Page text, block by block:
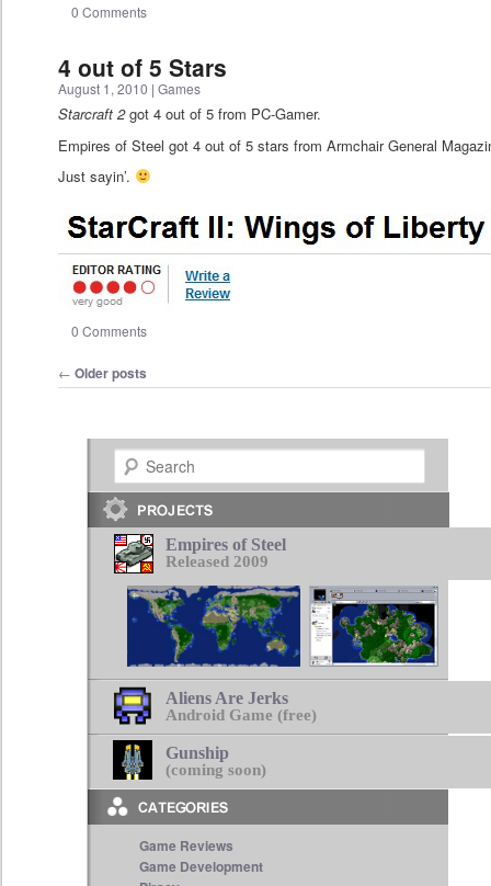
0 Comments
4 out of 5 Stars
August 1, 2010 |Games
Starcraft 2got 4 out of 5 from PC-Gamer.
Empires of Steel got 4 out of 5 stars from Armchair General
Just sayin’.
0 Comments
Post navigation
← Older posts
Search
Empires of Steel
Released 2009
Aliens Are Jerks
Android Game (free)
Gunship
(coming soon)
Game Reviews
Game Development